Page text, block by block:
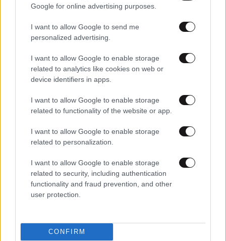
Google for online advertising purposes.
I want to allow Google to send me
personalized advertising.
I want to allow Google to enable storage
related to analytics like cookies on web or
device identifiers in apps.
I want to allow Google to enable storage
related to functionality of the website or app.
I want to allow Google to enable storage
related to personalization.
I want to allow Google to enable storage
related to security, including authentication
functionality and fraud prevention, and other
user protection.
CONFIRM
06·04·2012 13:36
Χειρουργείται ο πρόεδρος των φωτορεπόρτερ